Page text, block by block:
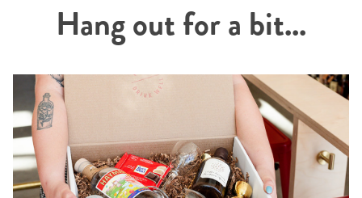
Hang out for a bit...